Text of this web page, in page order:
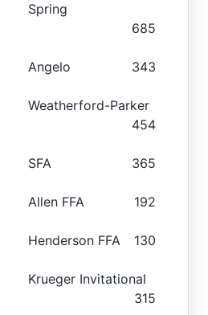
Spring
685
Angelo 343
Weatherford-Parker
454
SFA 365
Allen FFA 192
Henderson FFA 130
Krueger Invitational
315